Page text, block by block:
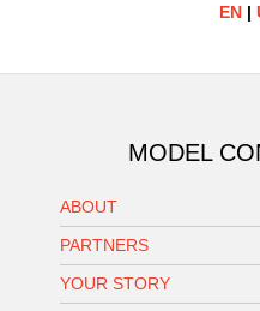
EN |
MODEL
ABOUT
PARTNERS
YOUR STORY